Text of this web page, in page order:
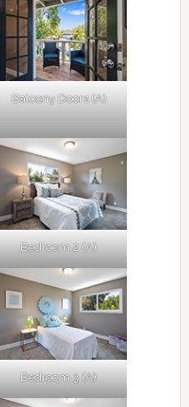
Balcony Doors (A)
Bedroom 2 (A)
Bedroom 3 (A)